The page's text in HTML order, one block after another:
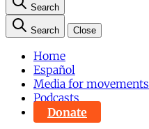
Search
Search Close
Home
Español
Media for movements
Podcasts
Donate